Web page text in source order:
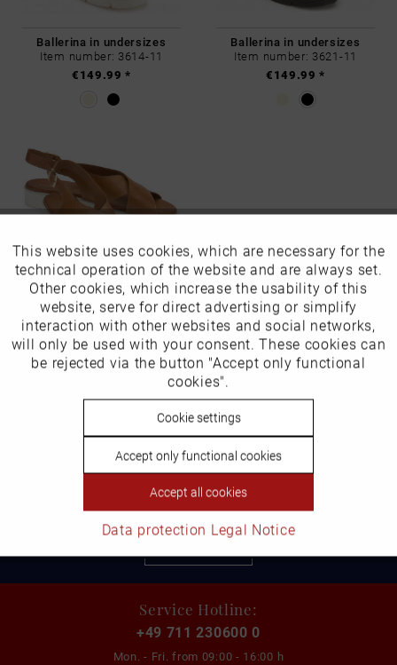
Ballerina in undersizes
Item number: 3614-11
€149.99 *
Ballerina in undersizes
Item number: 3621-11
€149.99 *
Sandal in undersizes
Item number: 3605-14
€159.99 *
Shipping and Returns
Service Hotline:
+49 711 230600 0
Mon. - Fri. from 09:00 - 16:00 h
Funktionale Active
Marketing Inactive
Tracking Inactive
Inactive
This website uses cookies, which are necessary for the
technical operation of the website and are always set.
Other cookies, which increase the usability of this
website, serve for direct advertising or simplify
interaction with other websites and social networks,
will only be used with your consent. These cookies can
be rejected via the button "Accept only functional
cookies".
Cookie settings
Accept only functional cookies
Accept all cookies
Data protection Legal Notice